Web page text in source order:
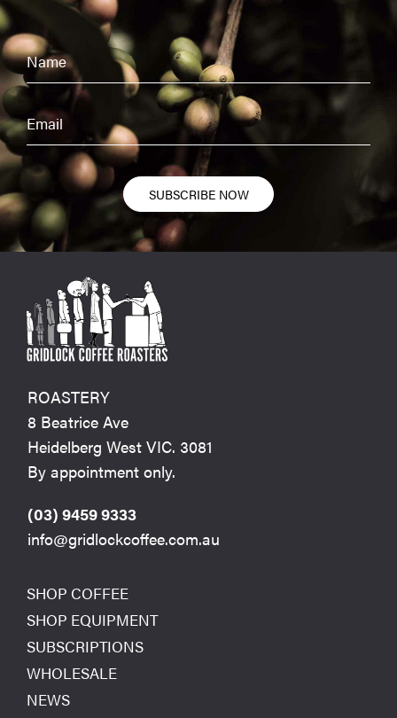
SUBSCRIBE NOW
SHOP COFFEE
SHOP EQUIPMENT
SUBSCRIPTIONS
WHOLESALE
NEWS
ROASTERY
8 Beatrice Ave
Heidelberg West VIC. 3081
By appointment only.
(03) 9459 9333
info@gridlockcoffee.com.au